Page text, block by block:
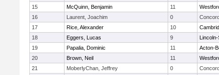
15
McQuinn, Benjamin 11
16
Laurent, Joachim 0
17
Rice, Alexander 10
18
Eggers, Lucas 9
19
Papalia, Dominic 11
Acton-
20
Brown, Neil 11
21
MoberlyChan, Jeffrey 0